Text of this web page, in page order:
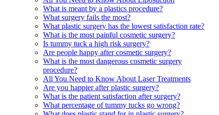
What is meant by a plastics procedure?
What surgery fails the most?
What plastic surgery has the lowest satisfaction rate?
What is the most painful cosmetic surgery?
Is tummy tuck a high risk surgery?
Are people happy after cosmetic surgery?
What is the most dangerous cosmetic surgery
procedure?
All You Need to Know About Laser Treatments
Are you happier after plastic surgery?
What is the patient satisfaction after surgery?
What percentage of tummy tucks go wrong?